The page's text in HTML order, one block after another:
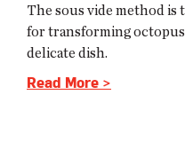
The sous vide method is
for transforming
delicate dish.
Read More >